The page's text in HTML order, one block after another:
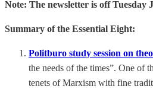
Note: The newsletter is off
Summary of the Essential Eight:
Politburo study session on
the needs of the times”. One of
tenets of Marxism with fine